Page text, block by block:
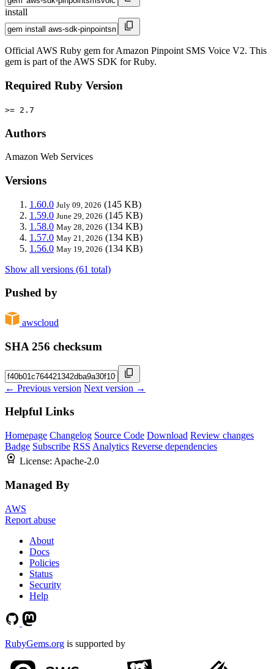
install
Official AWS Ruby gem for Amazon Pinpoint SMS Voice V2. This
gem is part of the AWS SDK for Ruby.
Required Ruby Version
>= 2.7
Authors
Amazon Web Services
Versions
1.60.0 July 09, 2026 (145 KB)
1.59.0 June 29, 2026 (145 KB)
1.58.0 May 28, 2026 (134 KB)
1.57.0 May 21, 2026 (134 KB)
1.56.0 May 19, 2026 (134 KB)
Show all versions (61 total)
Pushed by
awscloud
SHA 256 checksum
← Previous version Next version →
Helpful Links
Homepage Changelog Source Code Download Review changes
Badge Subscribe RSS Analytics Reverse dependencies
License: Apache-2.0
Managed By
AWS
Report abuse
About
Docs
Policies
Status
Security
Help
RubyGems.org is supported by